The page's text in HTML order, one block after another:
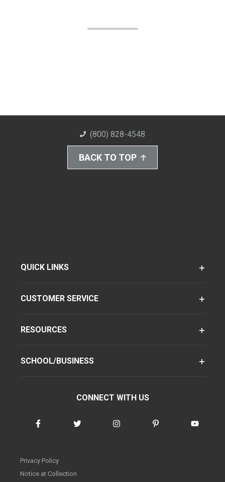
(800) 828-4548
BACK TO TOP
QUICK LINKS
CUSTOMER SERVICE
RESOURCES
SCHOOL/BUSINESS
CONNECT WITH US
Privacy Policy
Notice at Collection